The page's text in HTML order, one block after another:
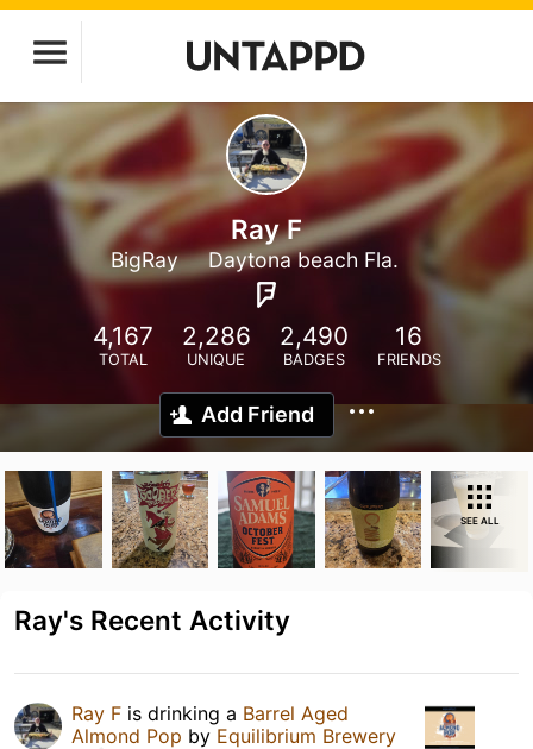
Ray F
BigRay Daytona beach Fla.
4,167
TOTAL
2,286
UNIQUE
2,490
BADGES
16
FRIENDS
Add Friend
SEE ALL
Ray's Recent Activity
Ray F is drinking a Barrel Aged
Almond Pop by Equilibrium Brewery